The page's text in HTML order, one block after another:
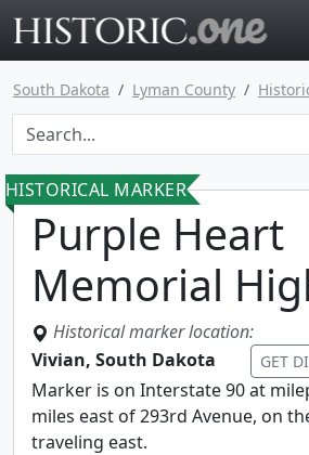
South Dakota Lyman County
HISTORICAL MARKER
Purple Heart
Memorial
Historical marker location:
Vivian, South Dakota
GET
Marker is on Interstate 90 at
miles east of 293rd Avenue, on
traveling east.